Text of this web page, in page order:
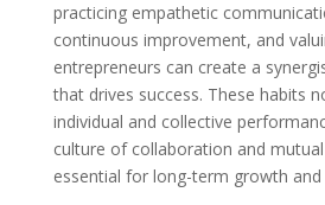
practicing empathetic
continuous improvement, and
entrepreneurs can create a
that drives success. These habits
individual and collective
culture of collaboration and
essential for long-term growth and